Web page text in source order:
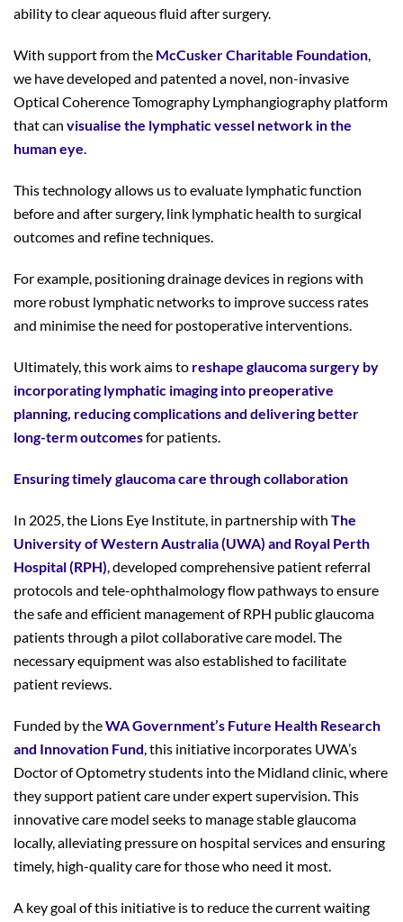
ability to clear aqueous fluid after surgery.
With support from the McCusker Charitable Foundation,
we have developed and patented a novel, non-invasive
Optical Coherence Tomography Lymphangiography platform
that can visualise the lymphatic vessel network in the
human eye.
This technology allows us to evaluate lymphatic function
before and after surgery, link lymphatic health to surgical
outcomes and refine techniques.
For example, positioning drainage devices in regions with
more robust lymphatic networks to improve success rates
and minimise the need for postoperative interventions.
Ultimately, this work aims to reshape glaucoma surgery by
incorporating lymphatic imaging into preoperative
planning, reducing complications and delivering better
long-term outcomesfor patients.
Ensuring timely glaucoma care through collaboration
In 2025, the Lions Eye Institute, in partnership with The
University of Western Australia (UWA) and Royal Perth
Hospital (RPH), developed comprehensive patient referral
protocols and tele-ophthalmology flow pathways to ensure
the safe and efficient management of RPH public glaucoma
patients through a pilot collaborative care model. The
necessary equipment was also established to facilitate
patient reviews.
Funded by theWA Government’s Future Health Research
and Innovation Fund, this initiative incorporates UWA’s
Doctor of Optometry students into the Midland clinic, where
they support patient care under expert supervision. This
innovative care model seeks to manage stable glaucoma
locally, alleviating pressure on hospital services and ensuring
timely, high-quality care for those who need it most.
A key goal of this initiative is to reduce the current waiting